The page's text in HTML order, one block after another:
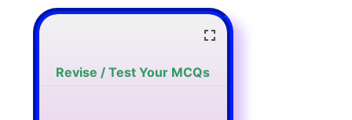
Revise / Test Your MCQs